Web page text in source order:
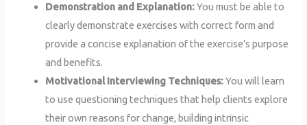
Demonstration and Explanation:You must be able to
clearly demonstrate exercises with correct form and
provide a concise explanation of the exercise’s purpose
and benefits.
Motivational Interviewing Techniques:You will learn
to use questioning techniques that help clients explore
their own reasons for change, building intrinsic